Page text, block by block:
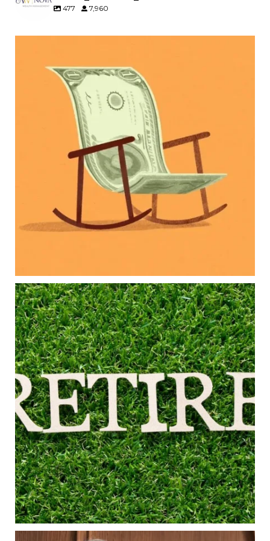
477 7,960
Raising a family brings incredible joy—but also
new financial responsibilities.
Our newest blog explores how parents can
balance:
Retirement savings
College planning
Family expenses
Long-term financial goals
Because planning for your children shouldn`t
mean forgetting about your future.
Aug 5
0 0
Forget the magic retirement number.
Retirement isn`t about comparing your savings
to someone else`s.
It`s about creating a financial strategy that
supports the life you want to live.
Our newest blog explores:
Retirement savings
Retirement income
Debt management
Financial planning
Building retirement confidence
Read the full article through the link in our bio!
#RetirementPlanning #FinancialPlanning...
Aug 4